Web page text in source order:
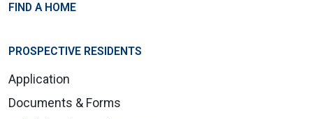
FIND A HOME
PROSPECTIVE RESIDENTS
Application
Documents & Forms